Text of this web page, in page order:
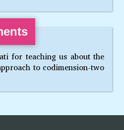
for teaching us about the
to codimension-two